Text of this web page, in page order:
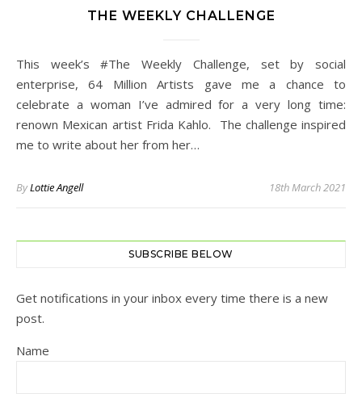
THE WEEKLY CHALLENGE
This week’s #The Weekly Challenge, set by social
enterprise, 64 Million Artists gave me a chance to
celebrate a woman I’ve admired for a very long time:
renown Mexican artist Frida Kahlo. The challenge inspired
me to write about her from her…
ByLottie Angell 18th March 2021
SUBSCRIBE BELOW
Get notifications in your inbox every time there is a new
post.
Name